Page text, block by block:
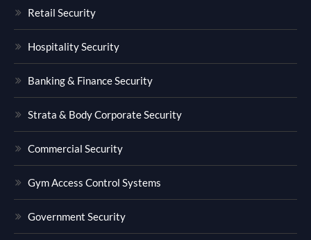
Retail Security
Hospitality Security
Banking & Finance Security
Strata & Body Corporate Security
Commercial Security
Gym Access Control Systems
Government Security